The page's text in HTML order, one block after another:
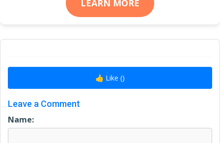
LEARN MORE
👍 Like ()
Leave a Comment
Name: